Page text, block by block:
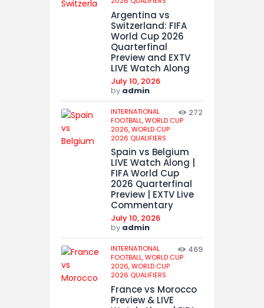
Argentina vs
Switzerland: FIFA
World Cup 2026
Quarterfinal
Preview and EXTV
LIVE Watch Along
July 10, 2026
by admin
INTERNATIONAL
FOOTBALL,WORLD CUP
2026,WORLD CUP
2026 QUALIFIERS
272
Spain vs Belgium
LIVE Watch Along |
FIFA World Cup
2026 Quarterfinal
Preview | EXTV Live
Commentary
July 10, 2026
by admin
INTERNATIONAL
FOOTBALL,WORLD CUP
2026,WORLD CUP
2026 QUALIFIERS
469
France vs Morocco
Preview & LIVE